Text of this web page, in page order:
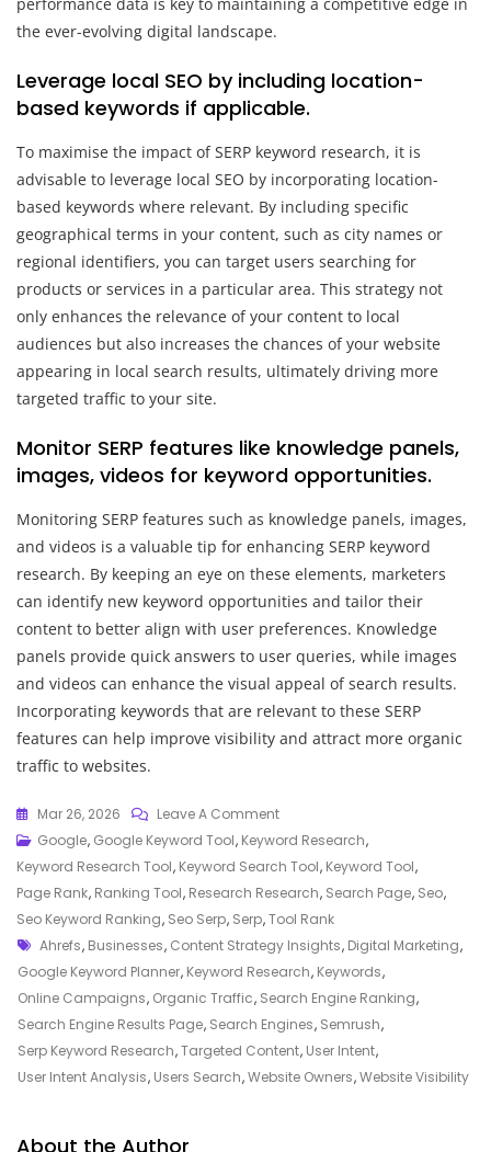
the ever-evolving digital landscape.
Leverage local SEO by including location-
based keywords if applicable.
To maximise the impact of SERP keyword research, it is
advisable to leverage local SEO by incorporating location-
based keywords where relevant. By including specific
geographical terms in your content, such as city names or
regional identifiers, you can target users searching for
products or services in a particular area. This strategy not
only enhances the relevance of your content to local
audiences but also increases the chances of your website
appearing in local search results, ultimately driving more
targeted traffic to your site.
Monitor SERP features like knowledge panels,
images, videos for keyword opportunities.
Monitoring SERP features such as knowledge panels, images,
and videos is a valuable tip for enhancing SERP keyword
research. By keeping an eye on these elements, marketers
can identify new keyword opportunities and tailor their
content to better align with user preferences. Knowledge
panels provide quick answers to user queries, while images
and videos can enhance the visual appeal of search results.
Incorporating keywords that are relevant to these SERP
features can help improve visibility and attract more organic
traffic to websites.
Mar 26, 2026 Leave A CommentOn
Unlocking
Success:
The
Power
Of
SERP
Keyword
Research
In
Digital
Google, Google Keyword Tool, Keyword Research,
Keyword Research Tool, Keyword Search Tool, Keyword Tool,
Page Rank, Ranking Tool, Research Research, Search Page, Seo,
Seo Keyword Ranking, Seo Serp, Serp,Tool Rank
Tags
Ahrefs, Businesses, Content Strategy Insights, Digital Marketing,
Google Keyword Planner, Keyword Research, Keywords,
Online Campaigns, Organic Traffic, Search Engine Ranking,
Search Engine Results Page, Search Engines, Semrush,
Serp Keyword Research,Targeted Content, User Intent,
User Intent Analysis, Users Search,Website Owners,Website Visibility
About the Author